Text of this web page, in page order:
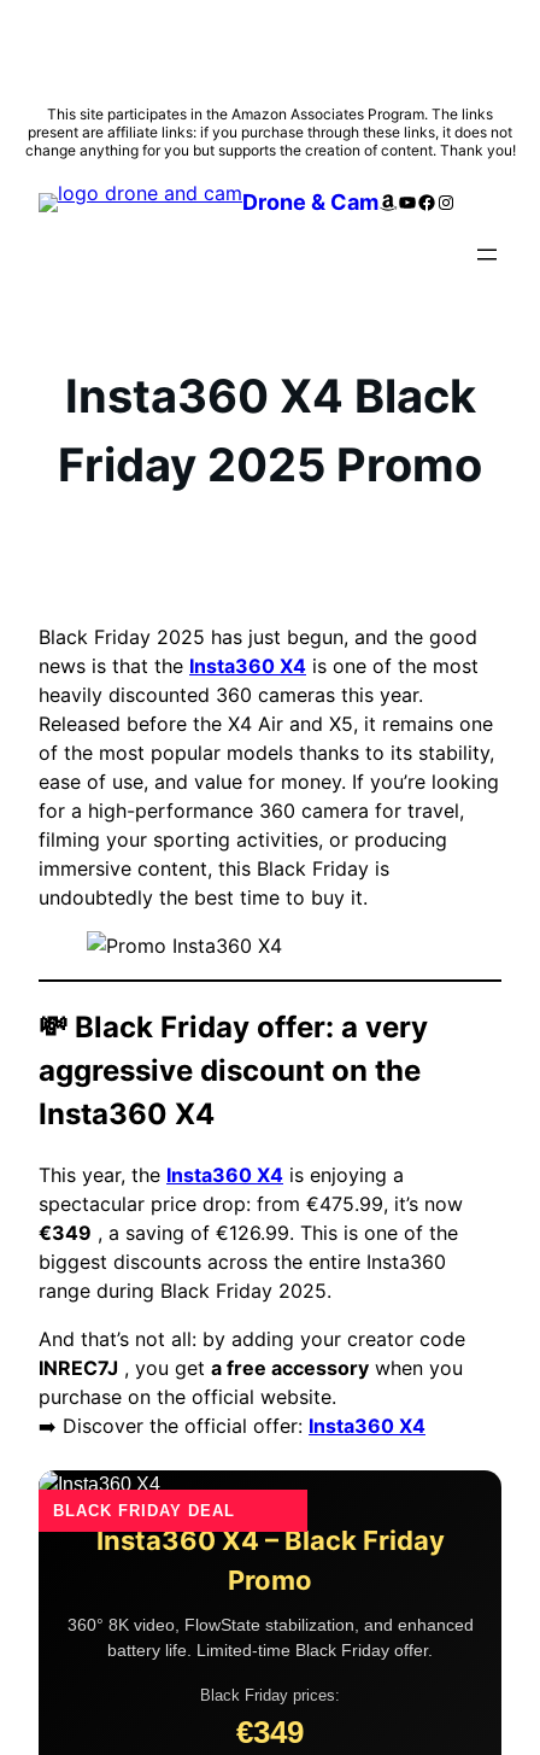
Skip
to
This site participates in the Amazon Associates Program. The links
present are affiliate links: if you purchase through these links, it does not
change anything for you but supports the creation of content. Thank you!
Drone & CamAmazon
YouTube
Facebook
Instagram
Insta360 X4 Black
Friday 2025 Promo
Black Friday 2025 has just begun, and the good
news is that the Insta360 X4 is one of the most
heavily discounted 360 cameras this year.
Released before the X4 Air and X5, it remains one
of the most popular models thanks to its stability,
ease of use, and value for money. If you’re looking
for a high-performance 360 camera for travel,
filming your sporting activities, or producing
immersive content, this Black Friday is
undoubtedly the best time to buy it.
💸 Black Friday offer: a very
aggressive discount on the
Insta360 X4
This year, the Insta360 X4 is enjoying a
spectacular price drop: from €475.99, it’s now
€349 , a saving of €126.99. This is one of the
biggest discounts across the entire Insta360
range during Black Friday 2025.
And that’s not all: by adding your creator code
INREC7J , you get a free accessory when you
purchase on the official website.
➡️ Discover the official offer: Insta360 X4
BLACK FRIDAY DEAL
Insta360 X4 – Black Friday
Promo
360° 8K video, FlowState stabilization, and enhanced
battery life. Limited-time Black Friday offer.
Black Friday prices:
€349